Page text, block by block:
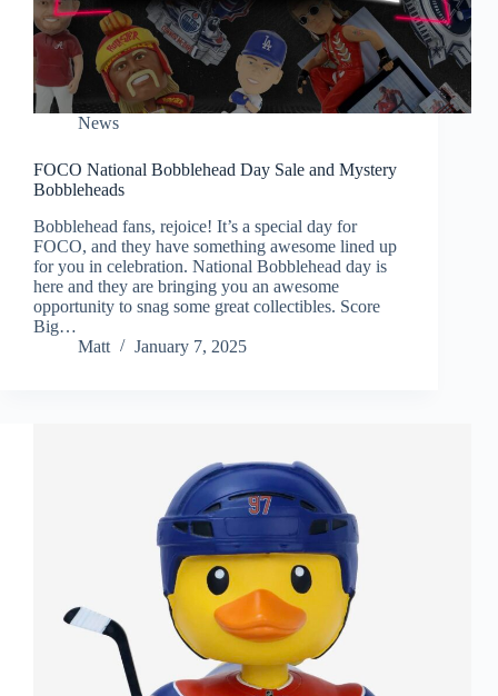
News
FOCO National Bobblehead Day Sale and Mystery
Bobbleheads
Bobblehead fans, rejoice! It’s a special day for
FOCO, and they have something awesome lined up
for you in celebration. National Bobblehead day is
here and they are bringing you an awesome
opportunity to snag some great collectibles. Score
Big…
Matt
January 7, 2025